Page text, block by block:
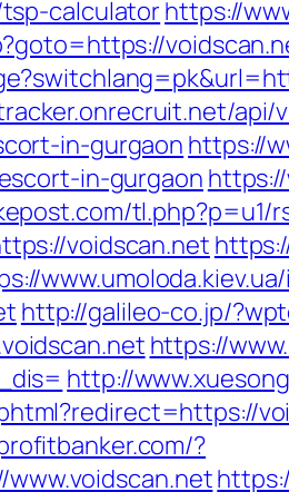
calculatorhttps://
api/
in-gurgaon https://
in-gurgaon
voidscan.net
http://galileo-co.jp/
https://
http://
?